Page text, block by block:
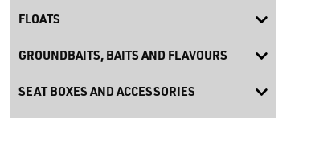
FLOATS
GROUNDBAITS, BAITS AND FLAVOURS
SEAT BOXES AND ACCESSORIES